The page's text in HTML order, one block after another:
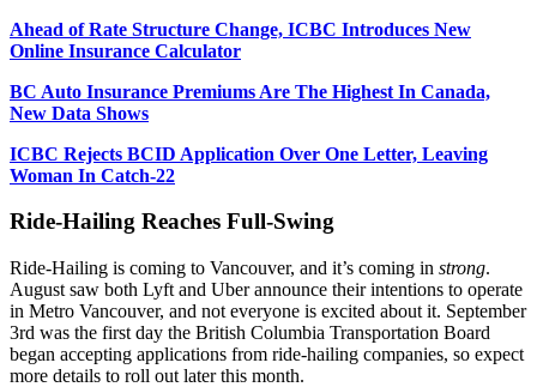
Ahead of Rate Structure Change, ICBC Introduces New
Online Insurance Calculator
BC Auto Insurance Premiums Are The Highest In Canada,
New Data Shows
ICBC Rejects BCID Application Over One Letter, Leaving
Woman In Catch-22
Ride-Hailing Reaches Full-Swing
Ride-Hailing is coming to Vancouver, and it’s coming in strong.
August saw both Lyft and Uber announce their intentions to operate
in Metro Vancouver, and not everyone is excited about it. September
3rd was the first day the British Columbia Transportation Board
began accepting applications from ride-hailing companies, so expect
more details to roll out later this month.